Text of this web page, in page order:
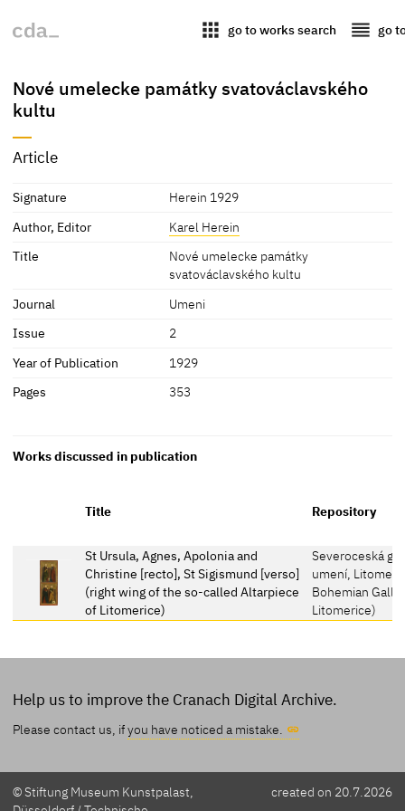
apps go to works search reorder go
Nové umelecke památky svatováclavského
kultu
Article
Signature
Herein 1929
Author, Editor
Karel Herein
Title
Nové umelecke památky
svatováclavského kultu
Journal
Umeni
Issue
2
Year of Publication
1929
Pages
353
Works discussed in publication
Title Repository
St Ursula, Agnes, Apolonia and
Christine [recto], St Sigismund [verso]
(right wing of the so-called Altarpiece
of Litomerice)
Severoceská
umení,
Bohemian
Litomerice)
Help us to improve the Cranach Digital Archive.
Please contact us, ifyou have noticed a mistake.
© Stiftung Museum Kunstpalast,
created on 20.7.2026